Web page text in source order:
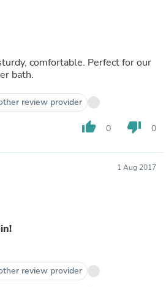
comfortable. Perfect for our
bath.
review provider
thumb_up 0 thumb_down 0
1 Aug 2017
review provider